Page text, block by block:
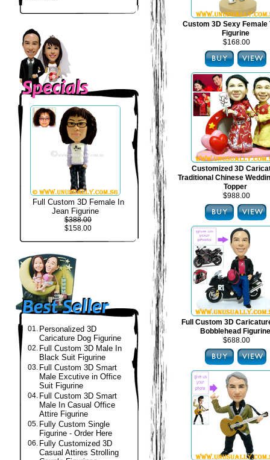
Full Custom 3D Female In
Jean Figurine
$388.00
$158.00
01. Personalized 3D
Caricature Dog Figurine
02. Full Custom 3D Male In
Black Suit Figurine
03. Full Custom 3D Smart
Male Excutive in Office
Suit Figurine
04. Full Custom 3D Smart
Male In Casual Office
Attire Figurine
05. Fully Custom Single
Figurine - Order Here
06. Fully Customized 3D
Casual Attires Strolling
Custom 3D Sexy Female
Figurine
$168.00
Customized 3D
Traditional Chinese
Topper
$988.00
Full Custom 3D
Bobblehead Figurine
$688.00